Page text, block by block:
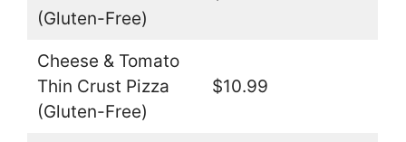
(Gluten-Free)
Cheese & Tomato
Thin Crust Pizza
(Gluten-Free)
$10.99